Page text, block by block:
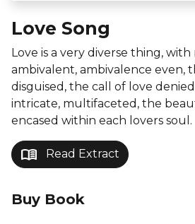
Love Song
Love is a very diverse thing, with
ambivalent, ambivalence even,
disguised, the call of love
intricate, multifaceted, the
encased within each lovers soul.
menu_book Read Extract
Buy Book